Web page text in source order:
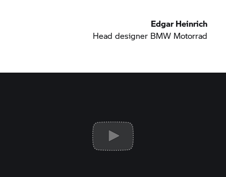
Edgar Heinrich
Head designer BMW Motorrad